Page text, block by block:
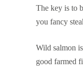
The key is to
you fancy
Wild salmon
good farmed